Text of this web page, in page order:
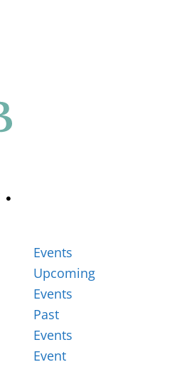
Events
Upcoming
Events
Past
Events
Event